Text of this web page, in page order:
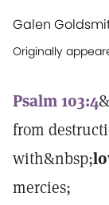
Galen
Originally
Psalm 103:4
from
with&nbsp;
mercies;